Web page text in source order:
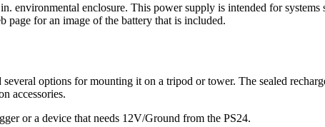
environmental enclosure. This power supply is intended for
page for an image of the battery that is included.
options for mounting it on a tripod or tower. The sealed
accessories.
or a device that needs 12V/Ground from the PS24.